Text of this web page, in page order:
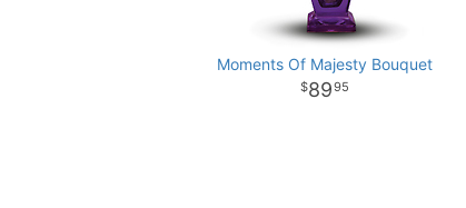
Moments Of Majesty Bouquet
8995